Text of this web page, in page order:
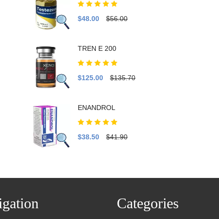
$48.00 $56.00
TREN E 200
$125.00 $135.70
ENANDROL
$38.50 $41.90
Categories